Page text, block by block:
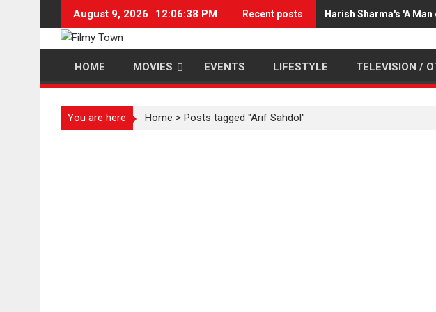
content
August 9, 2026 12:06:38 PM Recent posts Harish Sharma's 'A
HOME MOVIES EVENTS LIFESTYLE TELEVISION /
You are here Home > Posts tagged "Arif Sahdol"